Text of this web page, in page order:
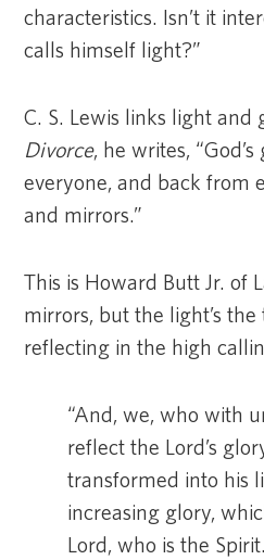
characteristics. Isn’t it
calls himself light?”
C. S. Lewis links light and
Divorce, he writes,
everyone, and back
and mirrors.”
This is Howard Butt Jr. of
mirrors, but the light’s
reflecting in the high
“And, we, who with
reflect the Lord’s
transformed into his
increasing glory,
Lord, who is the